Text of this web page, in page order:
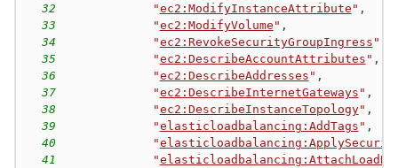
32
"ec2:ModifyInstanceAttribute " ,
33
"ec2:ModifyVolume " ,
34
"ec2:RevokeSecurityGroupIngress "
35
"ec2:DescribeAccountAttributes " ,
36
"ec2:DescribeAddresses " ,
37
"ec2:DescribeInternetGateways " ,
38
"ec2:DescribeInstanceTopology" ,
39
"elasticloadbalancing:AddTags " ,
40
"
41
"